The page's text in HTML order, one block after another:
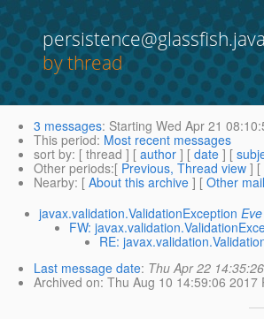
by thread
3 messages: Starting Wed Apr 21
This period: Most recent messages
sort by: [ thread ] [ author ] [ date ] [
Other periods:[ Previous, Thread view ] [
Nearby: [ About this archive ] [ Other
javax.validation.ValidationException
FW:
RE:
Last message date: Thu Apr 22
Archived on: Thu Aug 10 14:59:06 2017